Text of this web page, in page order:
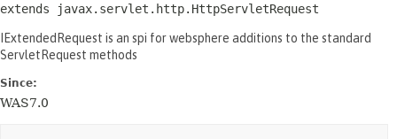
extends javax.servlet.http.HttpServletRequest
IExtendedRequest is an spi for websphere additions to the standard
ServletRequest methods
Since:
WAS7.0